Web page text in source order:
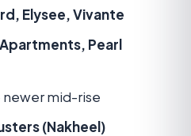
Elysee, Vivante
Pearl
mid-rise
(Nakheel)